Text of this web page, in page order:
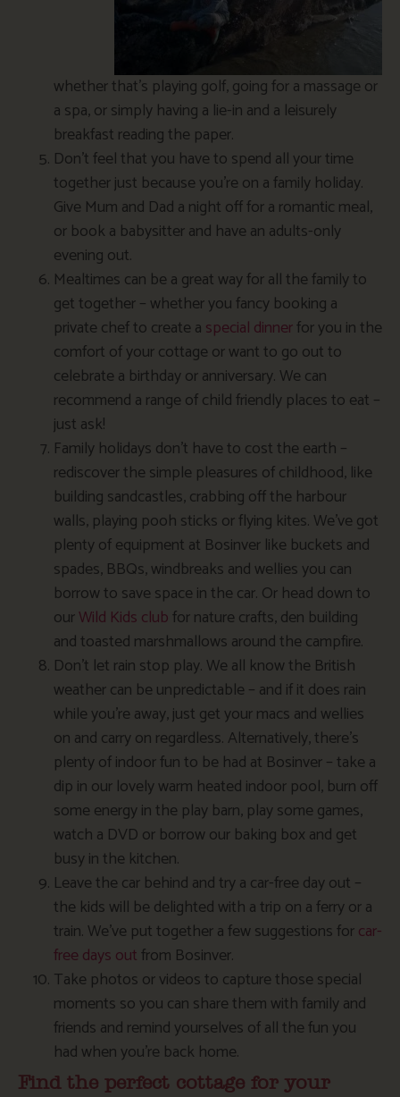
whether that’s playing golf, going for a massage or
a spa, or simply having a lie-in and a leisurely
breakfast reading the paper.
Don’t feel that you have to spend all your time
together just because you’re on a family holiday.
Give Mum and Dad a night off for a romantic meal,
or book a babysitter and have an adults-only
evening out.
Mealtimes can be a great way for all the family to
get together – whether you fancy booking a
private chef to create a special dinnerfor you in the
comfort of your cottage or want to go out to
celebrate a birthday or anniversary. We can
recommend a range of child friendly places to eat –
just ask!
Family holidays don’t have to cost the earth –
rediscover the simple pleasures of childhood, like
building sandcastles, crabbing off the harbour
walls, playing pooh sticks or flying kites. We’ve got
plenty of equipment at Bosinver like buckets and
spades, BBQs, windbreaks and wellies you can
borrow to save space in the car. Or head down to
ourWild Kids clubfor nature crafts, den building
and toasted marshmallows around the campfire.
Don’t let rain stop play. We all know the British
weather can be unpredictable – and if it does rain
while you’re away, just get your macs and wellies
on and carry on regardless. Alternatively, there’s
plenty of indoor fun to be had at Bosinver – take a
dip in our lovely warm heated indoor pool, burn off
some energy in the play barn, play some games,
watch a DVD or borrow our baking box and get
busy in the kitchen.
Leave the car behind and try a car-free day out –
the kids will be delighted with a trip on a ferry or a
train. We’ve put together a few suggestions forcar-
free days outfrom Bosinver.
Take photos or videos to capture those special
moments so you can share them with family and
friends and remind yourselves of all the fun you
had when you’re back home.
Find the perfect cottage for your